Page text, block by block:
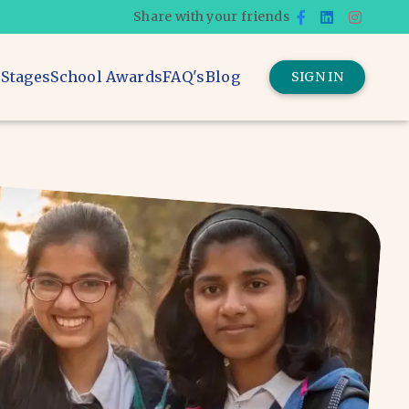
Share with your friends
School AwardsFAQ'sBlog SIGN IN